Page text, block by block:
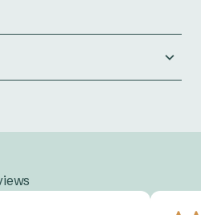
bedding packs are provided
stations at Reflections
Rocksdoes not currently
not permitted.
National Park. It’s
drive north of Newcastle